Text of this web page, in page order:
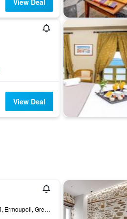
View Deal
View Deal
Ioannou Kosma 24, Ermoupoli, Ermoupoli, Greece